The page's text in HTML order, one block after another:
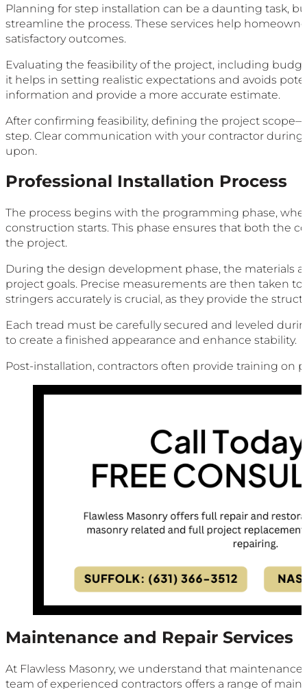
Planning for step installation can be a daunting task,
streamline the process. These services help
satisfactory outcomes.
Evaluating the feasibility of the project, including
it helps in setting realistic expectations and avoids
information and provide a more accurate estimate.
After confirming feasibility, defining the project
step. Clear communication with your contractor
upon.
Professional Installation Process
The process begins with the programming phase,
construction starts. This phase ensures that both the
the project.
During the design development phase, the materials
project goals. Precise measurements are then taken
stringers accurately is crucial, as they provide the
Each tread must be carefully secured and leveled
to create a finished appearance and enhance stability.
Post-installation, contractors often provide training on
Maintenance and Repair Services
At Flawless Masonry, we understand that
team of experienced contractors offers a range of